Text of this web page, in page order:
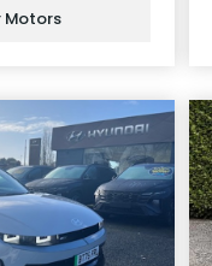
Motors